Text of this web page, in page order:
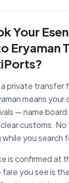
Your
Eryaman
private transfer
means your
— name
customs. No
you search
is confirmed at
you see is